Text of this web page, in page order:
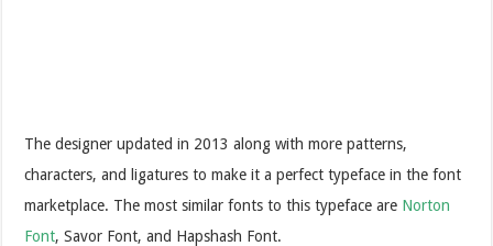
The designer updated in 2013 along with more patterns,
characters, and ligatures to make it a perfect typeface in the font
marketplace. The most similar fonts to this typeface are Norton
Font, Savor Font, and Hapshash Font.